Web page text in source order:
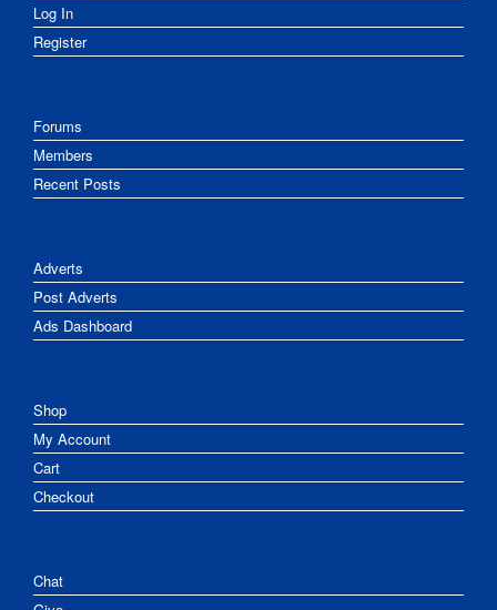
Log In
Register
Forums
Members
Recent Posts
Adverts
Post Adverts
Ads Dashboard
Shop
My Account
Cart
Checkout
Chat